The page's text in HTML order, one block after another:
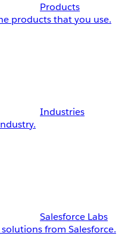
Products
products that you use.
Industries
Salesforce Labs
from Salesforce.